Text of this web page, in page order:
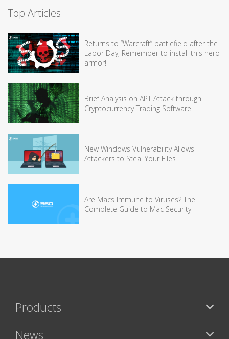
Top Articles
Returns to “Warcraft” battlefield after the
Labor Day, Remember to install this hero
armor!
Brief Analysis on APT Attack through
Cryptocurrency Trading Software
New Windows Vulnerability Allows
Attackers to Steal Your Files
Are Macs Immune to Viruses? The
Complete Guide to Mac Security
Products
News